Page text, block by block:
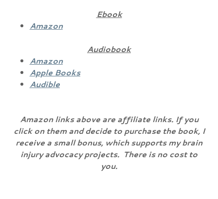
Ebook
Amazon
Audiobook
Amazon
Apple Books
Audible
Amazon links above are affiliate links. If you
click on them and decide to purchase the book, I
receive a small bonus, which supports my brain
injury advocacy projects. There is no cost to
you.